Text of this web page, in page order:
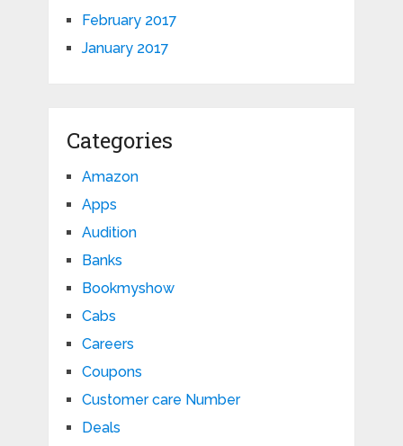
February 2017
January 2017
Categories
Amazon
Apps
Audition
Banks
Bookmyshow
Cabs
Careers
Coupons
Customer care Number
Deals